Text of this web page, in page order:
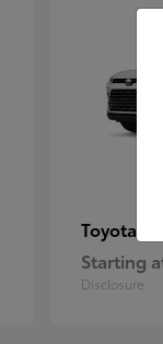
Toyota
Starting
Disclosure